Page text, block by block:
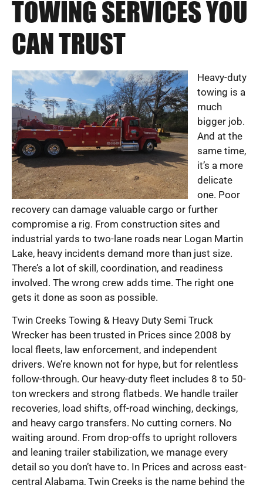
TOWING SERVICES YOU
CAN TRUST
Heavy-duty
towing is a
much
bigger job.
And at the
same time,
it’s a more
delicate
one. Poor
recovery can damage valuable cargo or further
compromise a rig. From construction sites and
industrial yards to two-lane roads near Logan Martin
Lake, heavy incidents demand more than just size.
There’s a lot of skill, coordination, and readiness
involved. The wrong crew adds time. The right one
gets it done as soon as possible.
Twin Creeks Towing & Heavy Duty Semi Truck
Wrecker has been trusted in Prices since 2008 by
local fleets, law enforcement, and independent
drivers. We’re known not for hype, but for relentless
follow-through. Our heavy-duty fleet includes 8 to 50-
ton wreckers and strong flatbeds. We handle trailer
recoveries, load shifts, off-road winching, deckings,
and heavy cargo transfers. No cutting corners. No
waiting around. From drop-offs to upright rollovers
and leaning trailer stabilization, we manage every
detail so you don’t have to. In Prices and across east-
central Alabama, Twin Creeks is the name behind the